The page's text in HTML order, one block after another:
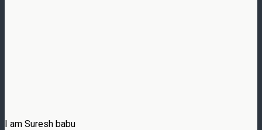
I am Suresh babu